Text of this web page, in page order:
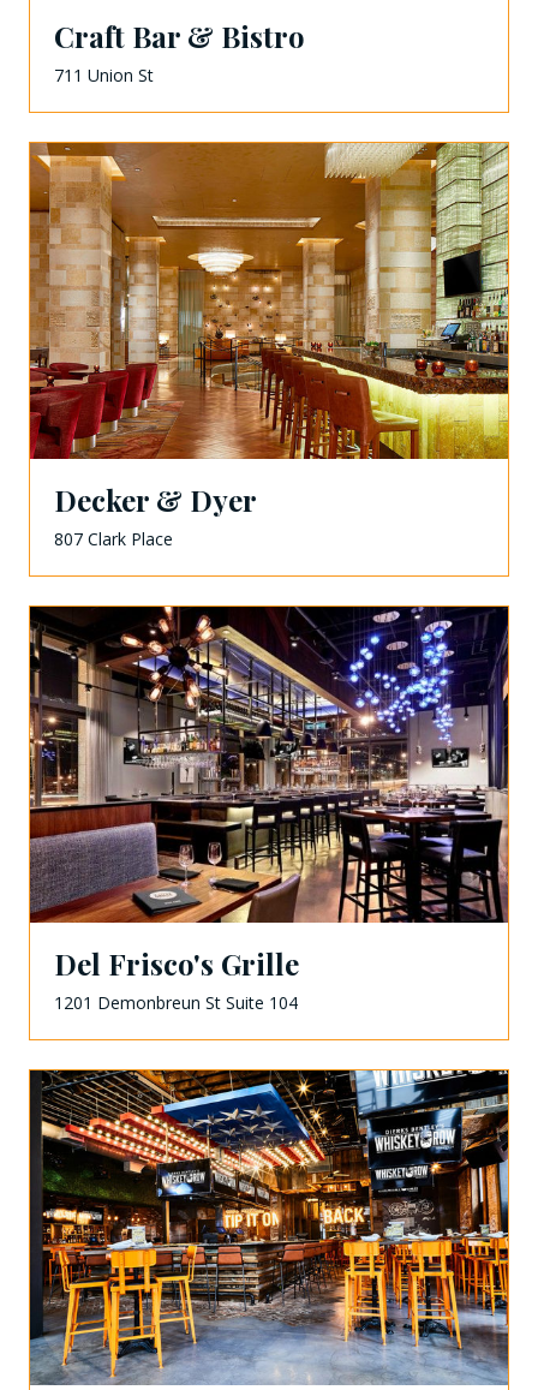
Craft Bar & Bistro
711 Union St
Decker & Dyer
807 Clark Place
Del Frisco's Grille
1201 Demonbreun St Suite 104